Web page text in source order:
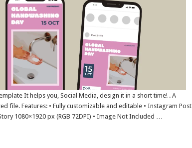
It helps you, Social Media, design it in a short time! . A
file. Features: • Fully customizable and editable • Instagram Post
1080×1920 px (RGB 72DPI) • Image Not Included …